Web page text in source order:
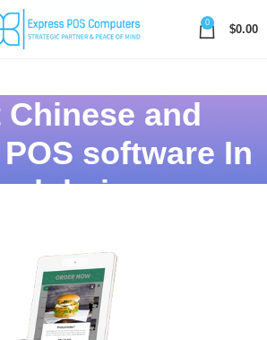
0
$0.00
Chinese and
software In
dubai